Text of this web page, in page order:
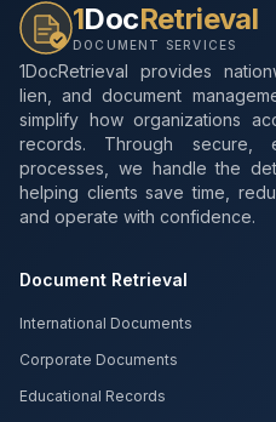
1DocRetrieval
DOCUMENT SERVICES
1DocRetrieval provides
lien, and document
simplify how organizations
records. Through secure,
processes, we handle the
helping clients save time,
and operate with confidence.
Document Retrieval
International Documents
Corporate Documents
Educational Records